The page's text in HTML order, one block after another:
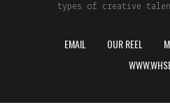
types of creative
EMAIL OUR REEL